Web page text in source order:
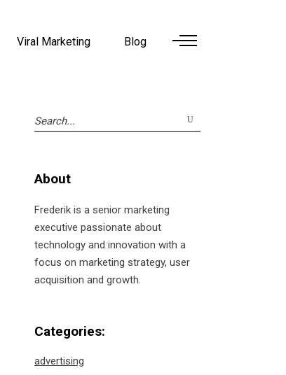
Viral Marketing Blog
Search
for:
About
Frederik is a senior marketing
executive passionate about
technology and innovation with a
focus on marketing strategy, user
acquisition and growth.
Categories:
advertising